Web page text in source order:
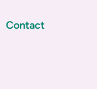
Contact